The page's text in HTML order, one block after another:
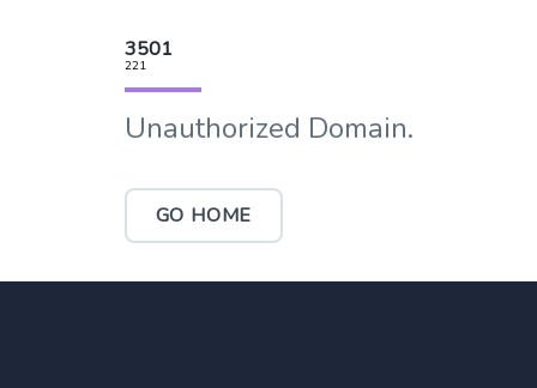
3501
221
Unauthorized Domain.
GO HOME